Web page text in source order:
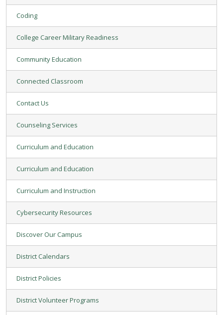
Coding
College Career Military Readiness
Community Education
Connected Classroom
Contact Us
Counseling Services
Curriculum and Education
Curriculum and Education
Curriculum and Instruction
Cybersecurity Resources
Discover Our Campus
District Calendars
District Policies
District Volunteer Programs